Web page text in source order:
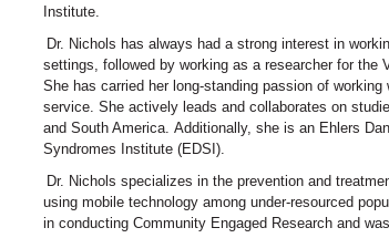
Institute.
Dr. Nichols has always had a strong interest in
settings, followed by working as a researcher for the
She has carried her long-standing passion of
service. She actively leads and collaborates on
and South America. Additionally, she is an Ehlers
Syndromes Institute (EDSI).
Dr. Nichols specializes in the prevention and
using mobile technology among under-resourced
in conducting Community Engaged Research and